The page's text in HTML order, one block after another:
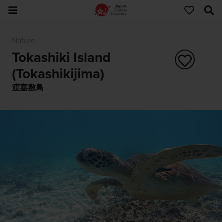
Tokashiki Island
(Tokashikijima)
渡嘉敷島